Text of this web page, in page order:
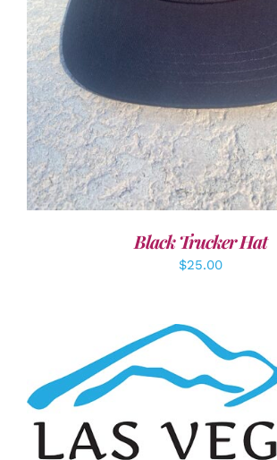
Black Trucker Hat
$25.00
ADD TO CART / DETAILS